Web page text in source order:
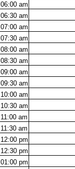
06:00 am
06:30 am
07:00 am
07:30 am
08:00 am
08:30 am
09:00 am
09:30 am
10:00 am
10:30 am
11:00 am
11:30 am
12:00 pm
12:30 pm
01:00 pm